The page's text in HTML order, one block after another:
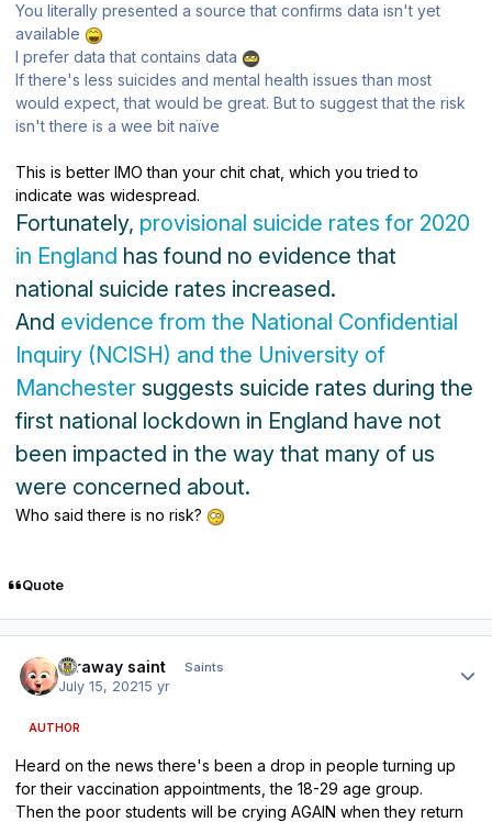
You literally presented a source that confirms data isn't yet
available
I prefer data that contains data
If there's less suicides and mental health issues than most
would expect, that would be great. But to suggest that the risk
isn't there is a wee bit naïve
This is better IMO than your chit chat, which you tried to
indicate was widespread.
Fortunately, provisional suicide rates for 2020
in England has found no evidence that
national suicide rates increased.
And evidence from the National Confidential
Inquiry (NCISH) and the University of
Manchester suggests suicide rates during the
first national lockdown in England have not
been impacted in the way that many of us
were concerned about.
Who said there is no risk?
Quote
faraway saint Saints
July 15, 20215 yr
AUTHOR
Heard on the news there's been a drop in people turning up
for their vaccination appointments, the 18-29 age group.
Then the poor students will be crying AGAIN when they return